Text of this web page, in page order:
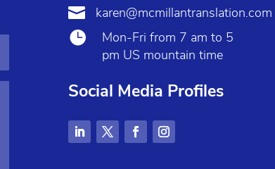
 karen@mcmillantranslation.com

Mon-Fri from 7 am to 5
pm US mountain time
Social Media Profiles